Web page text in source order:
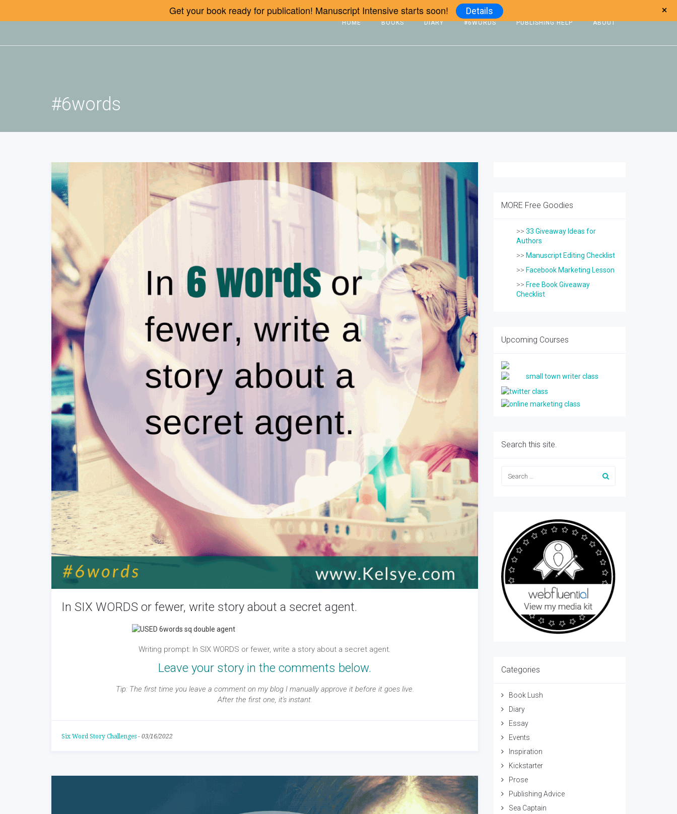
HOME BOOKS DIARY #6WORDS PUBLISHING HELP ABOUT
#6words
In SIX WORDS or fewer, write story about a secret agent.
Writing prompt: In SIX WORDS orfewer, write a story about a secret agent.
Leave your story in the comments below.
Tip: The first time you leave a comment on my blog I manually approve it before it goes live.
After the first one, it's instant.
Six Word Story Challenges - 03/16/2022
MORE Free Goodies
>> 33 Giveaway Ideas for
Authors
>> Manuscript Editing Checklist
>> Facebook Marketing Lesson
>> Free Book Giveaway
Checklist
Upcoming Courses
Search this site.
Categories
Book Lush
Diary
Essay
Events
Inspiration
Kickstarter
Prose
Publishing Advice
Sea Captain
Get your book ready for publication! Manuscript Intensive starts soon! Details